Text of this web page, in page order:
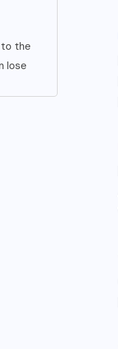
to the
lose